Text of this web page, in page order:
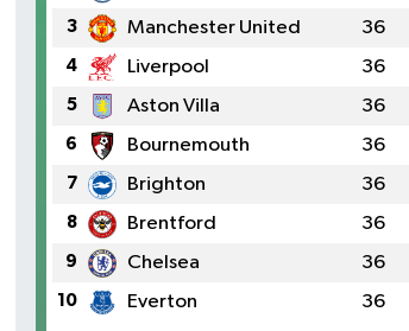
3 Manchester United 36
4 Liverpool 36
5 Aston Villa 36
6 Bournemouth 36
7 Brighton 36
8 Brentford 36
9 Chelsea 36
10 Everton 36